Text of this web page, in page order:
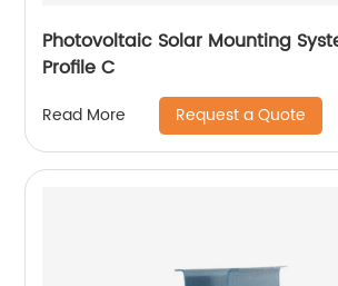
Photovoltaic Solar Mounting
Profile C
Read More Request a Quote